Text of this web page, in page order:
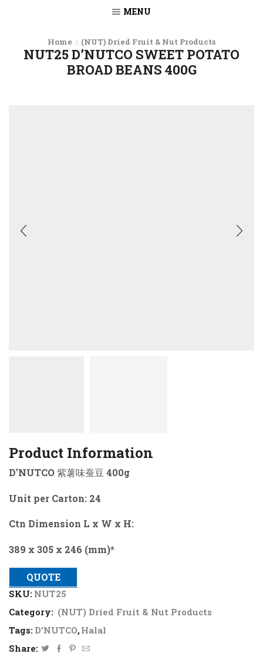
MENU
Home (NUT) Dried Fruit & Nut Products
NUT25 D’NUTCO SWEET POTATO
BROAD BEANS 400G
Product Information
D’NUTCO 紫薯味蚕豆 400g
Unit per Carton: 24
Ctn Dimension L x W x H:
389 x 305 x 246 (mm)*
QUOTE
SKU: NUT25
Category: (NUT) Dried Fruit & Nut Products
Tags: D'NUTCO,Halal
Share: